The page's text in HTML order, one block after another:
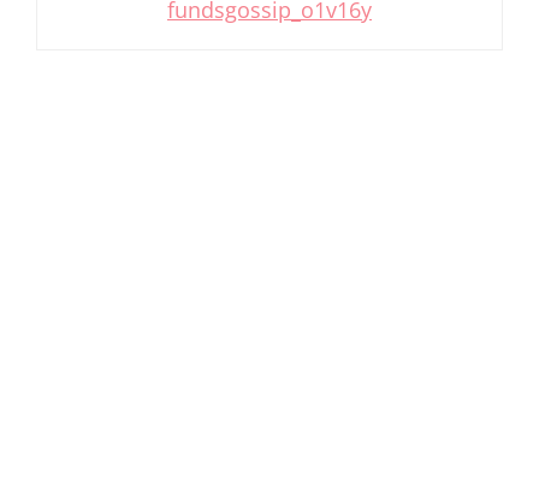
fundsgossip_o1v16y